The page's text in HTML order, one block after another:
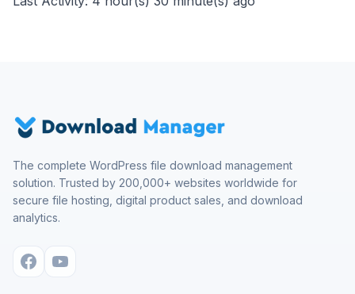
The complete WordPress file download management
solution. Trusted by 200,000+ websites worldwide for
secure file hosting, digital product sales, and download
analytics.